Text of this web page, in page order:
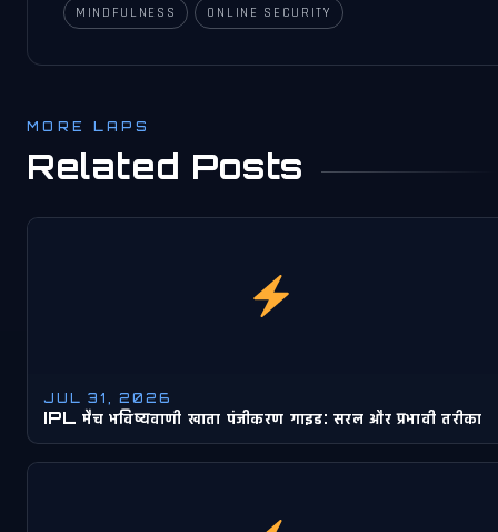
MINDFULNESS ONLINE SECURITY
MORE LAPS
Related Posts
JUL 31, 2026
IPL मैच भविष्यवाणी खाता पंजीकरण गाइड: सरल और प्रभावी तरीका